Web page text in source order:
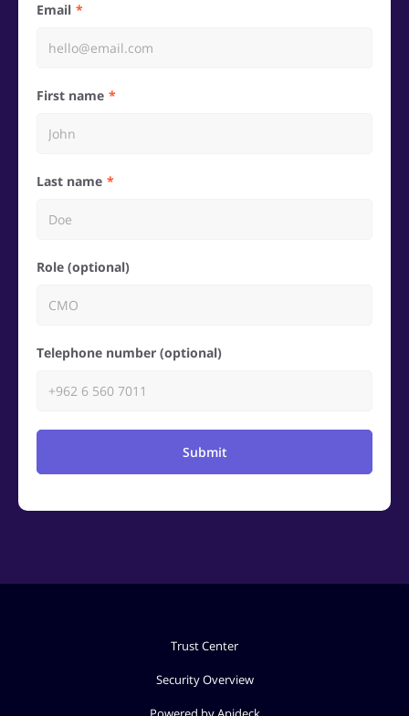
Email
First name
Last name
Role (optional)
Telephone number (optional)
Submit
Trust Center
Security Overview